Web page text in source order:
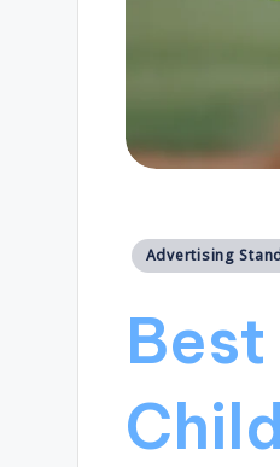
Posted
Advertising